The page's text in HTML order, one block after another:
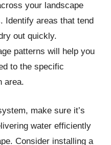
your landscape
Identify areas that tend
out quickly.
patterns will help you
to the specific
area.
make sure it’s
water efficiently
Consider installing a